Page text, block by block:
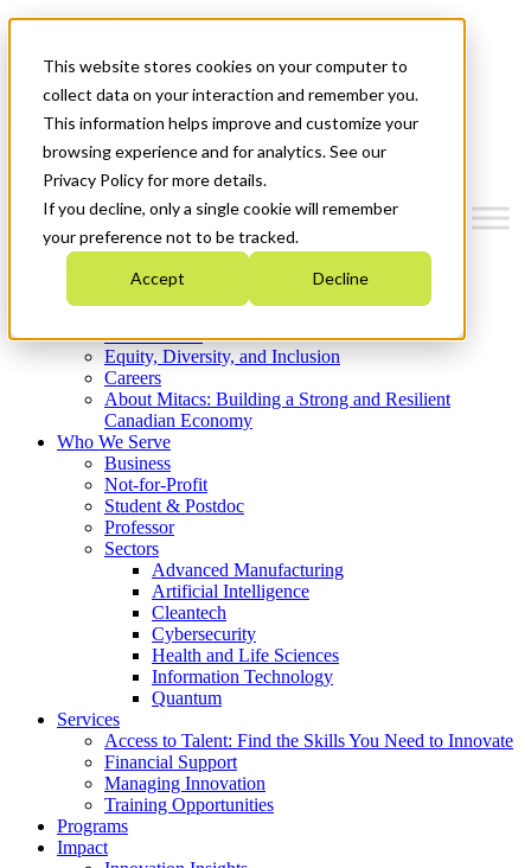
This website stores cookies on your computer to
collect data on your interaction and remember you.
This information helps improve and customize your
browsing experience and for analytics. See our
Privacy Policy for more details.
If you decline, only a single cookie will remember
your preference not to be tracked.
Accept Decline
News & Events
Get Started
Menu
Who We Are
Strategic Plan 2026-2030
What We Do
Equity, Diversity, and Inclusion
Careers
About Mitacs: Building a Strong and Resilient
Canadian Economy
Who We Serve
Business
Not-for-Profit
Student & Postdoc
Professor
Sectors
Advanced Manufacturing
Artificial Intelligence
Cleantech
Cybersecurity
Health and Life Sciences
Information Technology
Quantum
Services
Access to Talent: Find the Skills You Need to Innovate
Financial Support
Managing Innovation
Training Opportunities
Programs
Impact